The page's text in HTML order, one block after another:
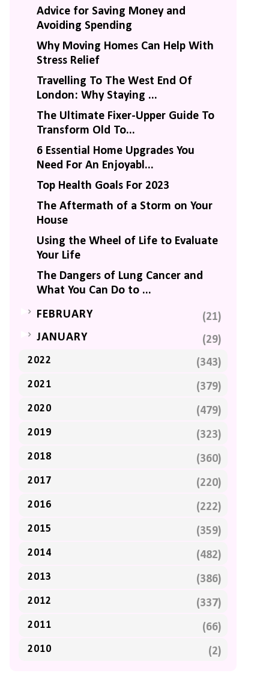
Advice for Saving Money and
Avoiding Spending
Why Moving Homes Can Help With
Stress Relief
Travelling To The West End Of
London: Why Staying ...
The Ultimate Fixer-Upper Guide To
Transform Old To...
6 Essential Home Upgrades You
Need For An Enjoyabl...
Top Health Goals For 2023
The Aftermath of a Storm on Your
House
Using the Wheel of Life to Evaluate
Your Life
The Dangers of Lung Cancer and
What You Can Do to ...
► FEBRUARY (21)
► JANUARY (29)
2022 (343)
2021 (379)
2020 (479)
2019 (323)
2018 (360)
2017 (220)
2016 (222)
2015 (359)
2014 (482)
2013 (386)
2012 (337)
2011 (66)
2010 (2)